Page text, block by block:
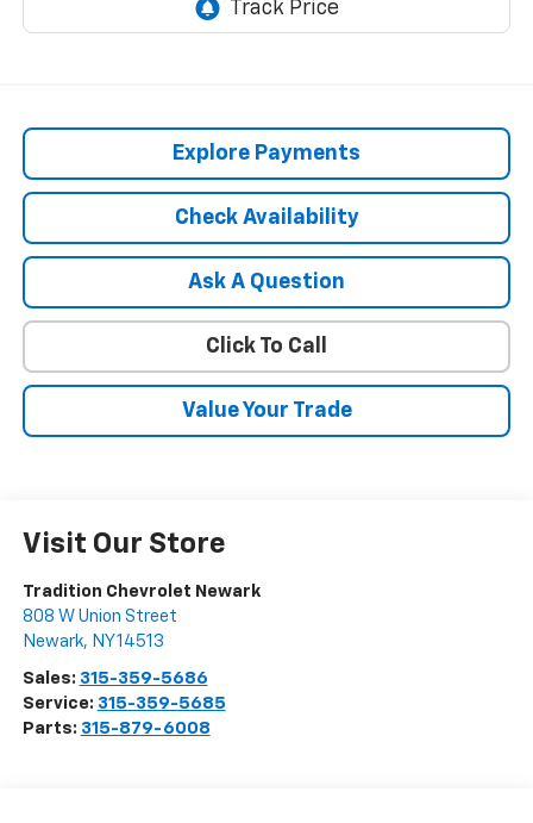
Explore Payments
Check Availability
Ask A Question
Click To Call
Value Your Trade
Visit Our Store
Tradition Chevrolet Newark
808 W Union Street
Newark, NY14513
Sales: 315-359-5686
Service: 315-359-5685
Parts: 315-879-6008